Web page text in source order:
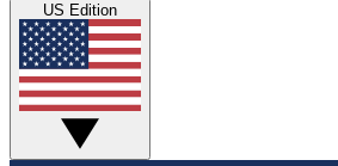
US Edition